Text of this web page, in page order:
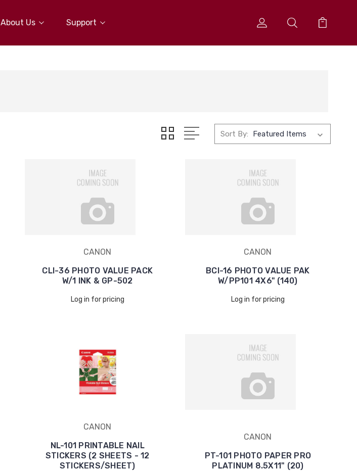
About Us Support
Sort By:
CANON
CLI-36 PHOTO VALUE PACK
W/1 INK & GP-502
Log in for pricing
CANON
BCI-16 PHOTO VALUE PAK
W/PP101 4X6" (140)
Log in for pricing
CANON
NL-101 PRINTABLE NAIL
STICKERS (2 SHEETS - 12
STICKERS/SHEET)
CANON
PT-101 PHOTO PAPER PRO
PLATINUM 8.5X11" (20)